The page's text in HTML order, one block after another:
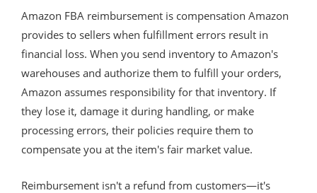
Amazon FBA reimbursement is compensation Amazon
provides to sellers when fulfillment errors result in
financial loss. When you send inventory to Amazon's
warehouses and authorize them to fulfill your orders,
Amazon assumes responsibility for that inventory. If
they lose it, damage it during handling, or make
processing errors, their policies require them to
compensate you at the item's fair market value.
Reimbursement isn't a refund from customers—it's